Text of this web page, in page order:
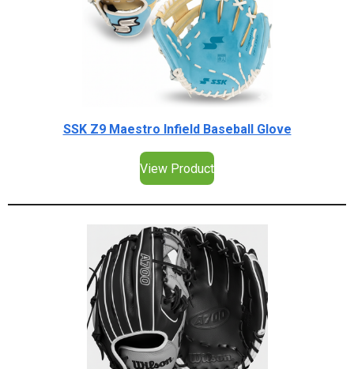
SSK Z9 Maestro Infield Baseball Glove
View Product